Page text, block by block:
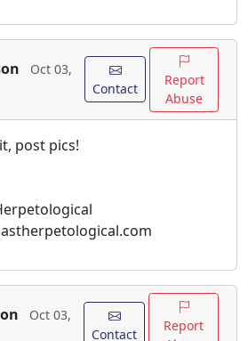
Oct 03,
Contact
Report
Abuse
post pics!
Oct 03,
Contact
Report